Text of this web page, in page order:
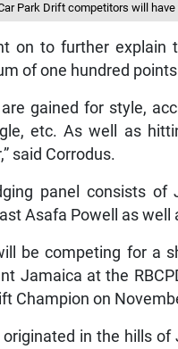
Park Drift competitors will
on to further explain
of one hundred
are gained for style,
etc. As well as
said Corrodus.
panel consists of
Asafa Powell as well
be competing for a
Jamaica at the
Champion on
originated in the hills